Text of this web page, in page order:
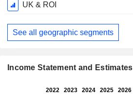
UK & ROI
See all geographic segments
Income Statement and Estimates